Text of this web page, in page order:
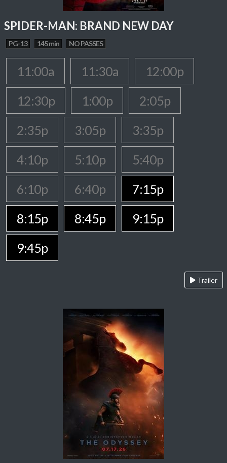
SPIDER-MAN: BRAND NEW DAY
PG-13 145 min NO PASSES
11:00a 11:30a
12:00p
12:30p
1:00p
2:05p
2:35p
3:05p
3:35p
4:10p
5:10p
5:40p
6:10p
6:40p
7:15p
8:15p
8:45p
9:15p
9:45p
Trailer